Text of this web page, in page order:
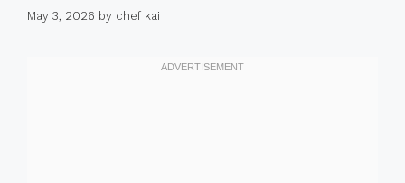
May 3, 2026 by chef kai